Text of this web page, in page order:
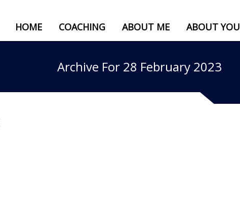
HOME COACHING ABOUT ME ABOUT YOU
Archive For 28 February 2023